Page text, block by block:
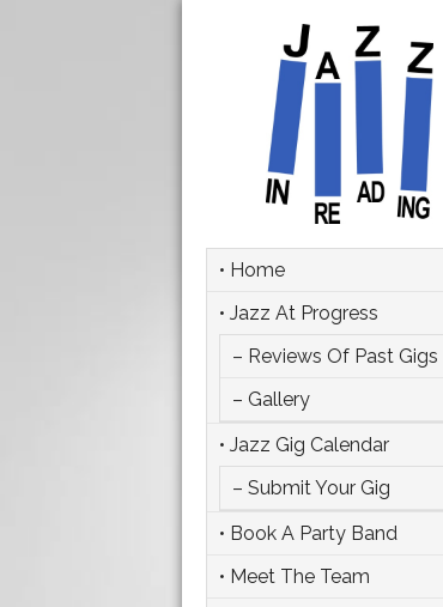
• Home
• Jazz At Progress
– Reviews Of Past Gigs
– Gallery
• Jazz Gig Calendar
– Submit Your Gig
• Book A Party Band
• Meet The Team